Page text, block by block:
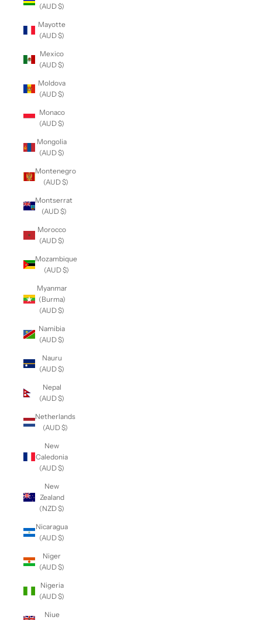
(AUD $)
Mayotte
(AUD $)
Mexico
(AUD $)
Moldova
(AUD $)
Monaco
(AUD $)
Mongolia
(AUD $)
Montenegro
(AUD $)
Montserrat
(AUD $)
Morocco
(AUD $)
Mozambique
(AUD $)
Myanmar
(Burma)
(AUD $)
Namibia
(AUD $)
Nauru
(AUD $)
Nepal
(AUD $)
Netherlands
(AUD $)
New
Caledonia
(AUD $)
New
Zealand
(NZD $)
Nicaragua
(AUD $)
Niger
(AUD $)
Nigeria
(AUD $)
Niue